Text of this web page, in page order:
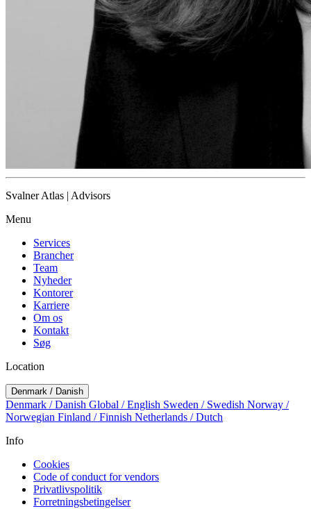
Svalner Atlas | Advisors
Menu
Services
Brancher
Team
Nyheder
Kontorer
Karriere
Om os
Kontakt
Søg
Location
Denmark / Danish
Denmark / Danish Global / English Sweden / Swedish Norway /
Norwegian Finland / Finnish Netherlands / Dutch
Info
Cookies
Code of conduct for vendors
Privatlivspolitik
Forretningsbetingelser